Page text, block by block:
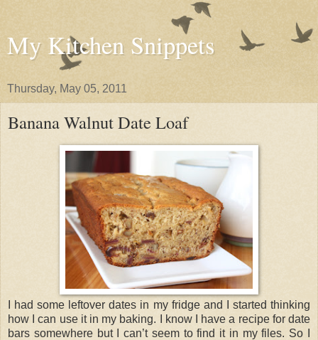
My Kitchen Snippets
Thursday, May 05, 2011
Banana Walnut Date Loaf
I had some leftover dates in my fridge and I started thinking
how I can use it in my baking. I know I have a recipe for date
bars somewhere but I can’t seem to find it in my files. So I